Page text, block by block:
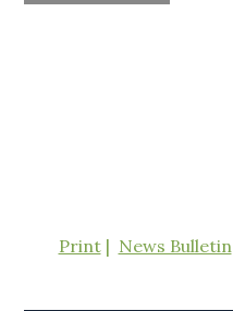
Print News Bulletin